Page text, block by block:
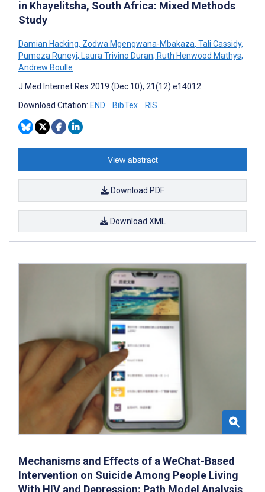
in Khayelitsha, South Africa: Mixed Methods
Study
Damian Hacking, Zodwa Mgengwana-Mbakaza, Tali Cassidy,
Pumeza Runeyi, Laura Trivino Duran, Ruth Henwood Mathys,
Andrew Boulle
J Med Internet Res 2019 (Dec 10); 21(12):e14012
Download Citation: END BibTex RIS
View abstract
Download PDF
Download XML
Mechanisms and Effects of a WeChat-Based
Intervention on Suicide Among People Living
With HIV and Depression: Path Model Analysis